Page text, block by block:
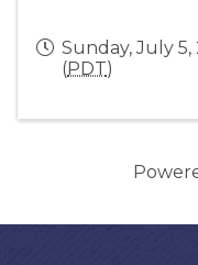
Sunday, July 5,
(PDT)